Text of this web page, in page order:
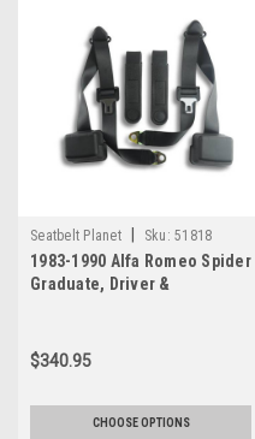
Seatbelt Planet Sku: 51818
1983-1990 Alfa Romeo Spider
Graduate, Driver &
$340.95
CHOOSE OPTIONS